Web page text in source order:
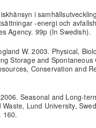
i
-energi och
Agency. 99p (In Swedish).
W. 2003. Physical,
Storage and Spontaneous
Conservation and
Seasonal and Long-
Waste, Lund University,
160.